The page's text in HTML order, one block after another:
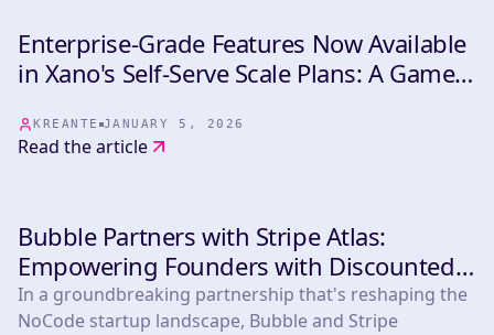
INDUSTRY
Enterprise-Grade Features Now Available
in Xano's Self-Serve Scale Plans: A Game-
Development
KREANTE JANUARY 5, 2026
Read the article
Bubble Partners with Stripe Atlas:
Empowering Founders with Discounted
Startup Tools
In a groundbreaking partnership that's reshaping the
NoCode startup landscape, Bubble and Stripe